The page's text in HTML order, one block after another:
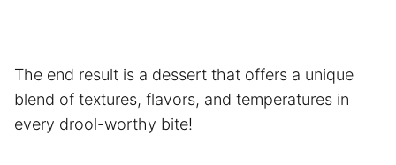
The end result is a dessert that offers a unique
blend of textures, flavors, and temperatures in
every drool-worthy bite!